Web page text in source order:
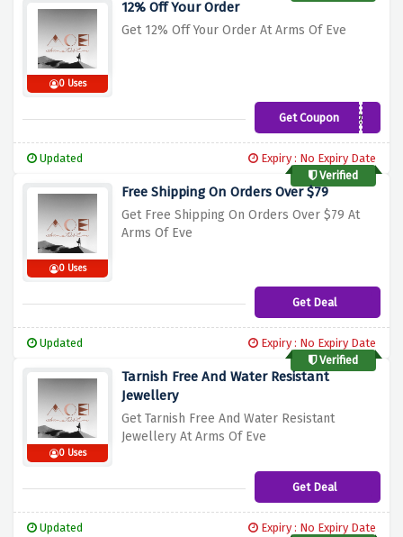
0 Uses
12% Off Your Order
Get 12% Off Your Order At Arms Of Eve
Get Coupon
AOEHONEY12%
Updated
Expiry : No Expiry Date
Verified
0 Uses
Free Shipping On Orders Over $79
Get Free Shipping On Orders Over $79 At
Arms Of Eve
Get Deal
Updated
Expiry : No Expiry Date
Verified
0 Uses
Tarnish Free And Water Resistant
Jewellery
Get Tarnish Free And Water Resistant
Jewellery At Arms Of Eve
Get Deal
Updated
Expiry : No Expiry Date